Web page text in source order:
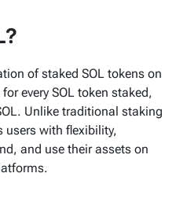
of staked SOL tokens on
every SOL token staked,
Unlike traditional staking
users with flexibility,
and use their assets on